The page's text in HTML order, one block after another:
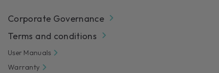
Corporate Governance
Terms and conditions
User Manuals
Warranty